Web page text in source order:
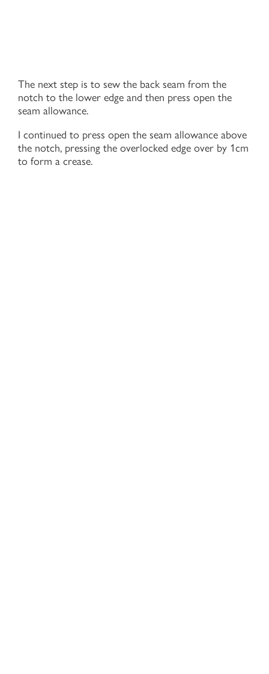
The next step is to sew the back seam from the
notch to the lower edge and then press open the
seam allowance.
I continued to press open the seam allowance above
the notch, pressing the overlocked edge over by 1cm
to form a crease.